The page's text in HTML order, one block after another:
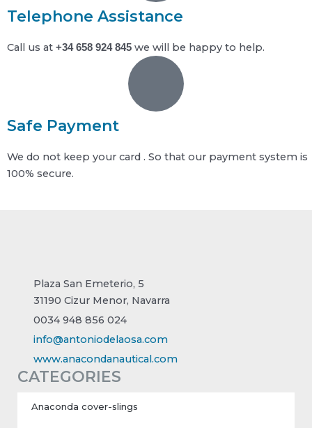
Telephone Assistance
Call us at +34 658 924 845 we will be happy to help.
Safe Payment
We do not keep your card . So that our payment system is
100% secure.
Plaza San Emeterio, 5
31190 Cizur Menor, Navarra
0034 948 856 024
info@antoniodelaosa.com
www.anacondanautical.com
CATEGORIES
Anaconda cover-slings